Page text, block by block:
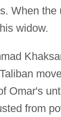
When the
widow.
Omar's
from